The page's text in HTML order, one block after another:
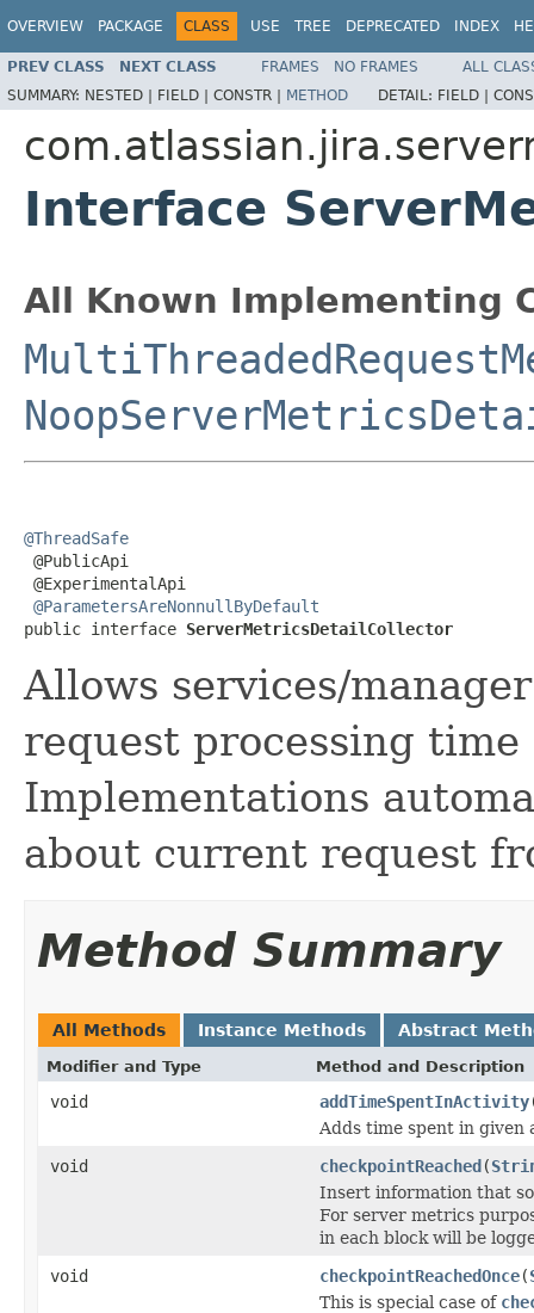
OVERVIEW PACKAGE CLASS USE TREE DEPRECATED INDEX
PREV CLASS NEXT CLASS FRAMES NO FRAMES
ALL
SUMMARY: NESTED | FIELD | CONSTR | METHOD DETAIL: FIELD |
Interface
All Known Implementing
@ThreadSafe
@PublicApi
@ExperimentalApi
@ParametersAreNonnullByDefault
public interface ServerMetricsDetailCollector
Allows services/
request processing
Implementations
about current request
Method Summary
All Methods Instance Methods Abstract
Modifier and Type Method and Description
void addTimeSpentInActivity
Adds time spent in given
void
checkpointReached(
Insert information that
For server metrics
in each block will be
void
checkpointReachedOnce(
This is special case of